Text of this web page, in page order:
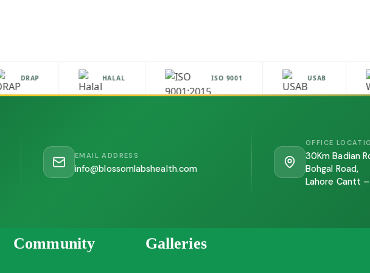
DRAP HALAL ISO 9001 USAB
EMAIL ADDRESS
info@blossomlabshealth.com
OFFICE
30Km Badian
Bohgal Road,
Lahore Cantt
Community Galleries